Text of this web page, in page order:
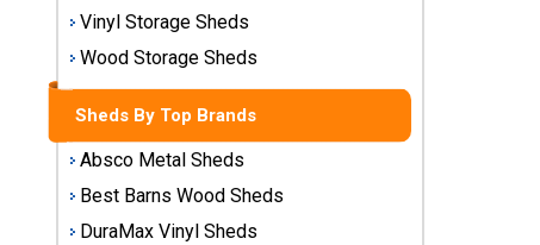
Metal
Storage
Sheds
Plastic
Sheds
Vinyl Storage Sheds
Wood Storage Sheds
Sheds By Top Brands
Absco Metal Sheds
Best Barns Wood Sheds
DuraMax Vinyl Sheds